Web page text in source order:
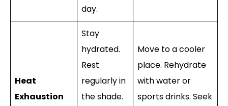
day.
Heat
Exhaustion
Stay
hydrated.
Rest
regularly in
the shade.
Move to a cooler
place. Rehydrate
with water or
sports drinks. Seek